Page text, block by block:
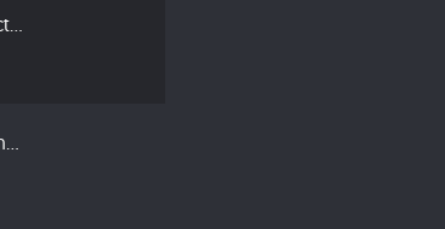
Three ways we should be protecting our privacy in 2019
Compared: Cardano (ADA) vs Ethereum (ETH)